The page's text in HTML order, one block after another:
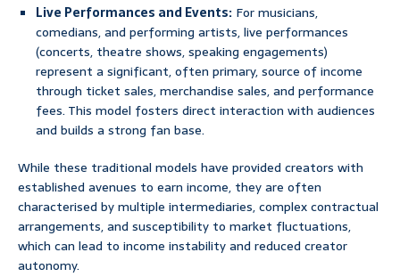
Live Performances and Events: For musicians,
comedians, and performing artists, live performances
(concerts, theatre shows, speaking engagements)
represent a significant, often primary, source of income
through ticket sales, merchandise sales, and performance
fees. This model fosters direct interaction with audiences
and builds a strong fan base.
While these traditional models have provided creators with
established avenues to earn income, they are often
characterised by multiple intermediaries, complex contractual
arrangements, and susceptibility to market fluctuations,
which can lead to income instability and reduced creator
autonomy.